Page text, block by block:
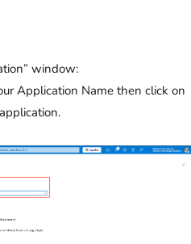
window:
Application Name then click on